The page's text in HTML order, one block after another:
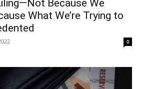
Because We
What We’re Trying to
0